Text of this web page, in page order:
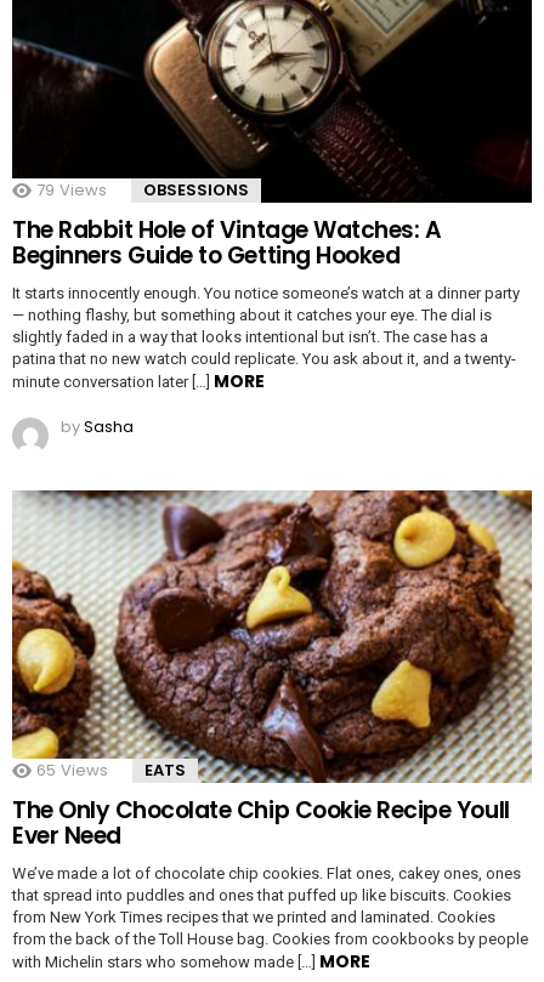
79 Views OBSESSIONS
The Rabbit Hole of Vintage Watches: A
Beginners Guide to Getting Hooked
It starts innocently enough. You notice someone’s watch at a dinner party
— nothing flashy, but something about it catches your eye. The dial is
slightly faded in a way that looks intentional but isn’t. The case has a
patina that no new watch could replicate. You ask about it, and a twenty-
minute conversation later […] MORE
bySasha
65 Views EATS
The Only Chocolate Chip Cookie Recipe Youll
Ever Need
We’ve made a lot of chocolate chip cookies. Flat ones, cakey ones, ones
that spread into puddles and ones that puffed up like biscuits. Cookies
from New York Times recipes that we printed and laminated. Cookies
from the back of the Toll House bag. Cookies from cookbooks by people
with Michelin stars who somehow made […] MORE